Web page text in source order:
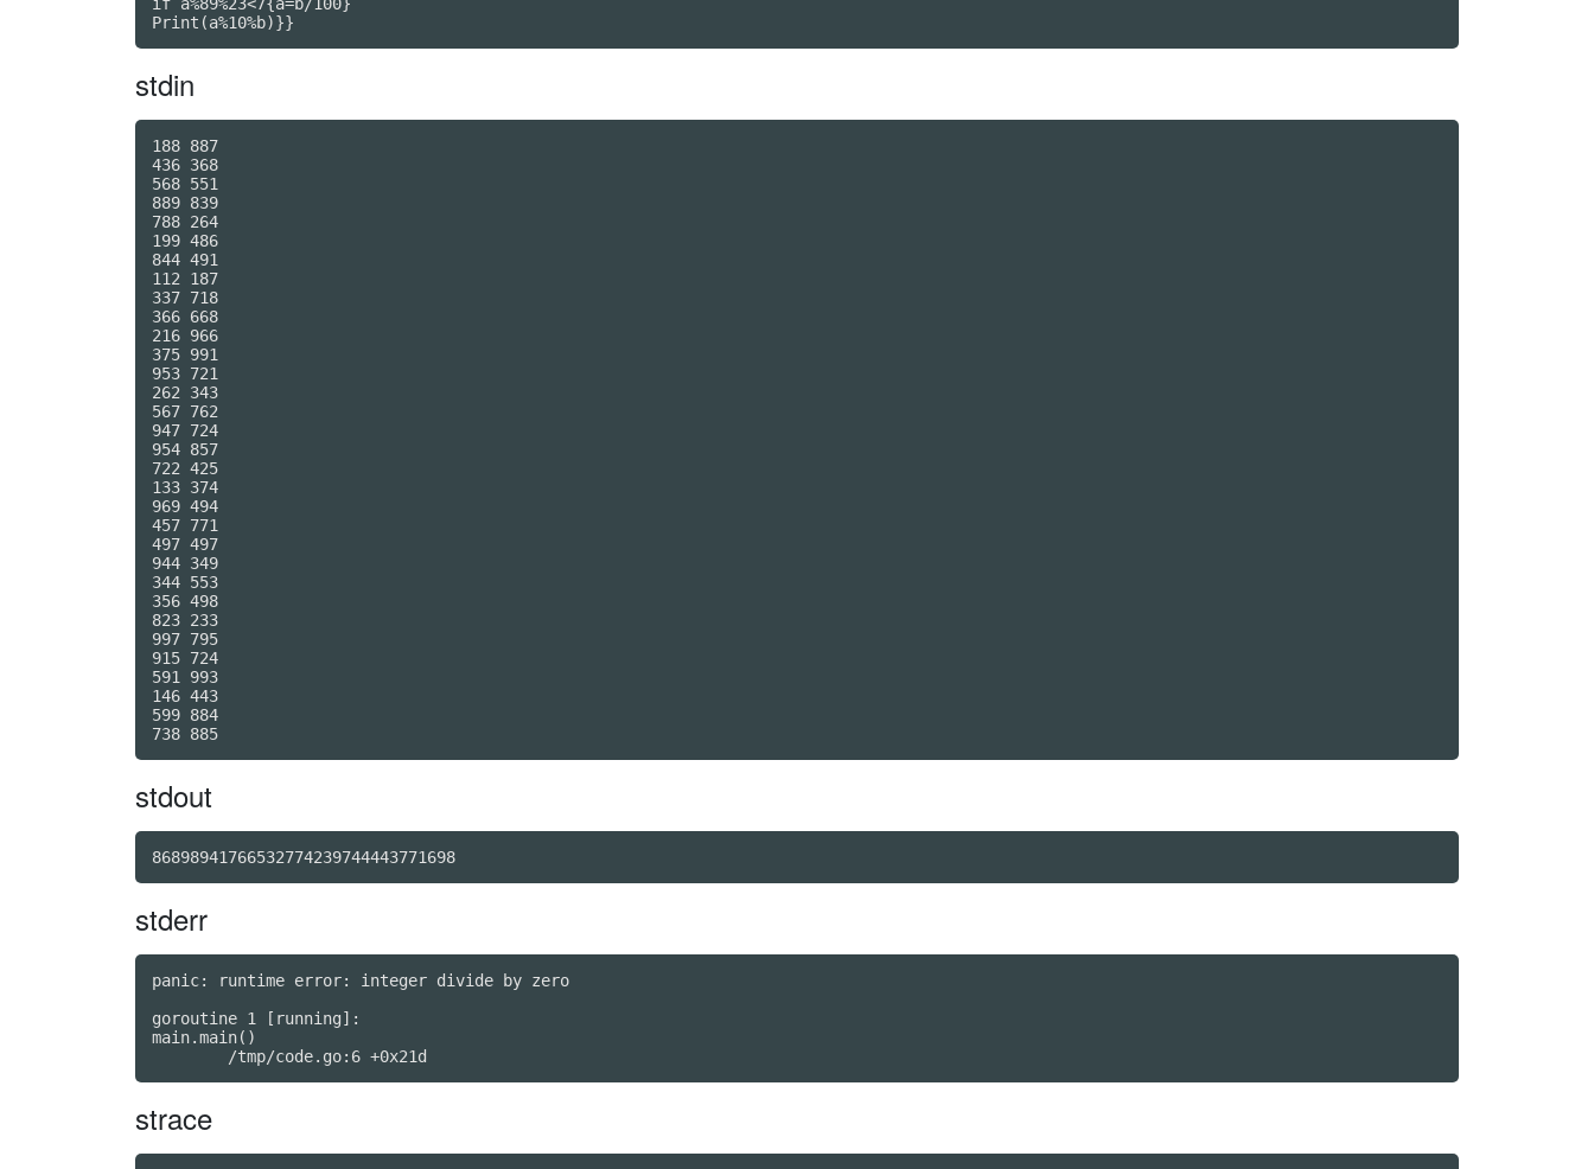
Print(a%10%b)}}
stdin
188 887
436 368
568 551
889 839
788 264
199 486
844 491
112 187
337 718
366 668
216 966
375 991
953 721
262 343
567 762
947 724
954 857
722 425
133 374
969 494
457 771
497 497
944 349
344 553
356 498
823 233
997 795
915 724
591 993
146 443
599 884
stdout
86898941766532774239744443771698
stderr
panic: runtime error: integer divide by zero
goroutine 1 [running]:
main.main()
strace